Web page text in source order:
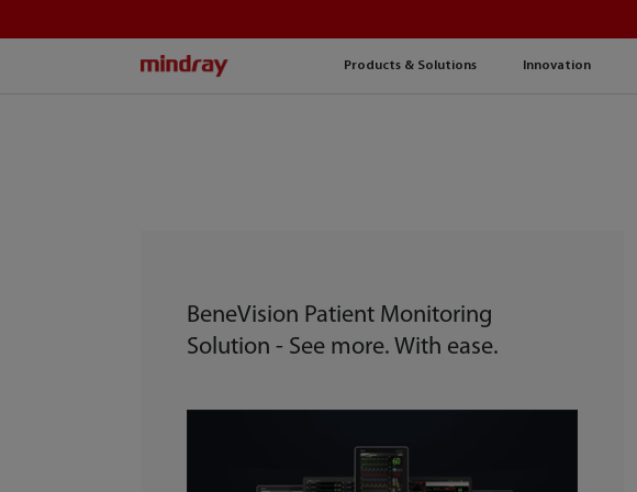
Products & Solutions Innovation
BeneVision Patient Monitoring
Solution - See more. With ease.